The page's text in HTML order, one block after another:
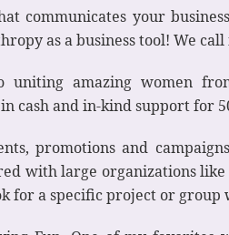
communicates your
as a business tool! We call
amazing women
cash and in-kind support for
promotions and
with large organizations
for a specific project or